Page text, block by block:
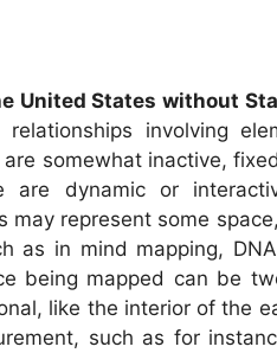
United States without
involving
somewhat inactive,
are dynamic or
may represent some
as in mind mapping,
being mapped can be
like the interior of the
such as for